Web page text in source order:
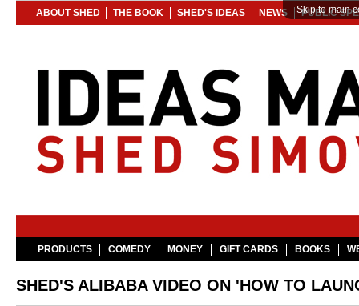
Skip to main
ABOUT SHED THE BOOK SHED'S IDEAS NEWS PUBLIC
PRODUCTS COMEDY MONEY GIFT CARDS BOOKS
SHED'S ALIBABA VIDEO ON 'HOW TO